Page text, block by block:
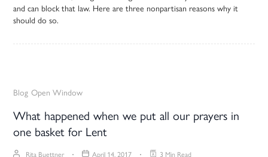
and can block that law. Here are three nonpartisan reasons why it
should do so.
Blog Open Window
What happened when we put all our prayers in
one basket for Lent
Rita Buettner April 14, 2017 3 Min Read